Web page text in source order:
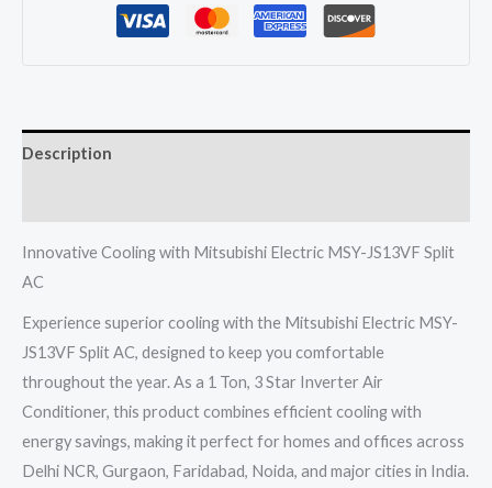
Ton
3
quantity
Description
Innovative Cooling with Mitsubishi Electric MSY-JS13VF Split
AC
Experience superior cooling with the Mitsubishi Electric MSY-
JS13VF Split AC, designed to keep you comfortable
throughout the year. As a 1 Ton, 3 Star Inverter Air
Conditioner, this product combines efficient cooling with
energy savings, making it perfect for homes and offices across
Delhi NCR, Gurgaon, Faridabad, Noida, and major cities in India.